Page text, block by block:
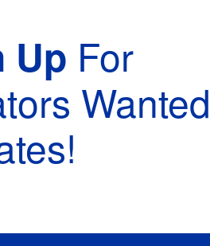
:
Up For
Wanted